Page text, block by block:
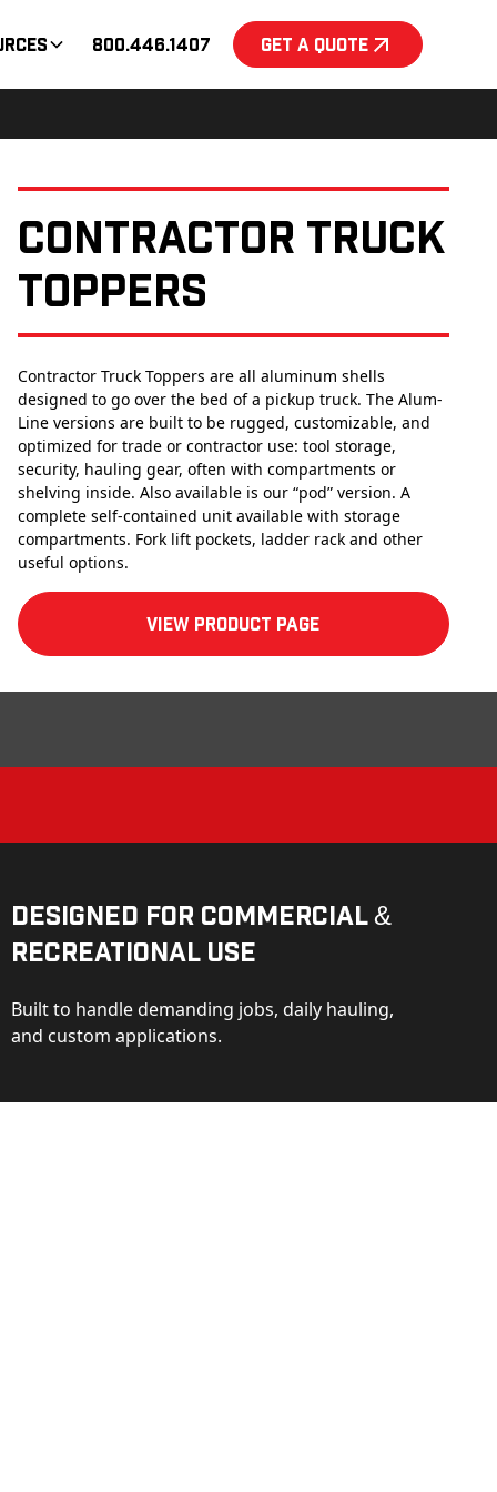
800.446.1407 Get a Quote
Contractor Truck
Toppers
Contractor Truck Toppers are all aluminum shells
designed to go over the bed of a pickup truck. The Alum-
Line versions are built to be rugged, customizable, and
optimized for trade or contractor use: tool storage,
security, hauling gear, often with compartments or
shelving inside. Also available is our “pod” version. A
complete self-contained unit available with storage
compartments. Fork lift pockets, ladder rack and other
useful options.
View product Page
Designed for Commercial &
Recreational Use
Built to handle demanding jobs, daily hauling,
and custom applications.